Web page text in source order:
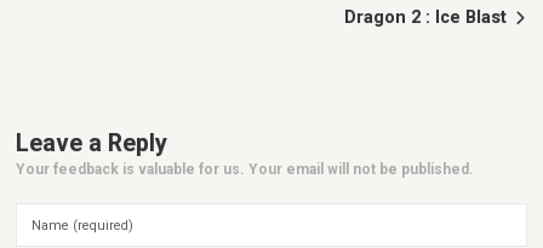
Dragon 2 : Ice Blast
Leave a Reply
Your feedback is valuable for us. Your email will not be published.